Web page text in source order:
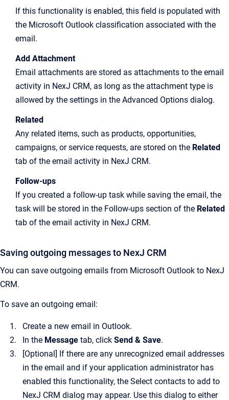
If this functionality is enabled, this field is populated with
the Microsoft Outlook classification associated with the
email.
Add Attachment
Email attachments are stored as attachments to the email
activity in NexJ CRM, as long as the attachment type is
allowed by the settings in the Advanced Options dialog.
Related
Any related items, such as products, opportunities,
campaigns, or service requests, are stored on the Related
tab of the email activity in NexJ CRM.
Follow-ups
If you created a follow-up task while saving the email, the
task will be stored in the Follow-ups section of the Related
tab of the email activity in NexJ CRM.
Saving outgoing messages to NexJ CRM
You can save outgoing emails from Microsoft Outlook to NexJ
CRM.
To save an outgoing email:
Create a new email in Outlook.
In the Message tab, click Send & Save.
[Optional] If there are any unrecognized email addresses
in the email and if your application administrator has
enabled this functionality, the Select contacts to add to
NexJ CRM dialog may appear. Use this dialog to either